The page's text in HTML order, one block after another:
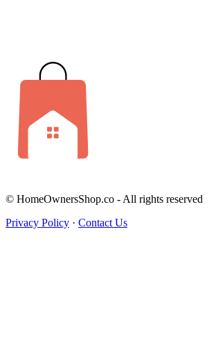
© HomeOwnersShop.co - All rights reserved
Privacy Policy · Contact Us